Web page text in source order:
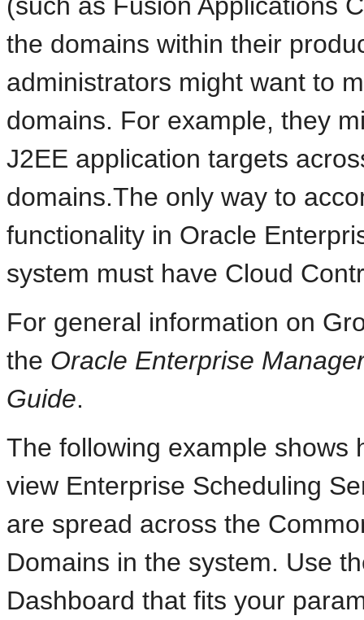
the domains within their
administrators might want to
domains. For example, they
J2EE application targets
domains.The only way to
functionality in Oracle
system must have Cloud
For general information on
the Oracle Enterprise
Guide.
The following example shows
view Enterprise Scheduling
are spread across the
Domains in the system. Use
Dashboard that fits your